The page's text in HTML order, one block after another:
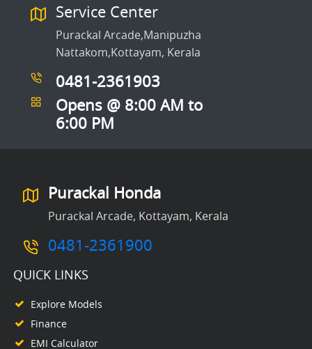
Service Center
Purackal Arcade,Manipuzha
Nattakom,Kottayam, Kerala
0481-2361903
Opens @ 8:00 AM to
6:00 PM
Purackal Honda
Purackal Arcade, Kottayam, Kerala
0481-2361900
QUICK LINKS
Explore Models
Finance
EMI Calculator